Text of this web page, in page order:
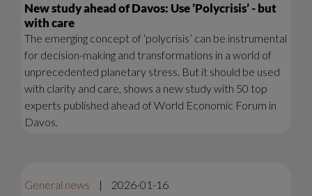
New study ahead of Davos: Use ’Polycrisis’ - but
with care
The emerging concept of ‘polycrisis’ can be instrumental
for decision-making and transformations in a world of
unprecedented planetary stress. But it should be used
with clarity and care, shows a new study with 50 top
experts published ahead of World Economic Forum in
Davos.
General news | 2026-01-16